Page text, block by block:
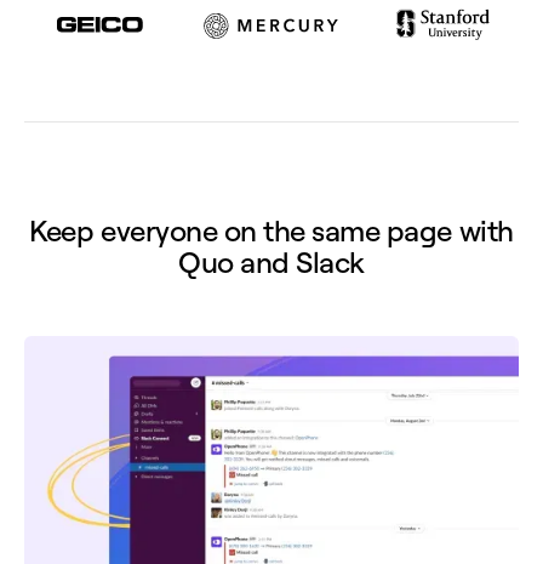
Keep everyone on the same page with
Quo and Slack